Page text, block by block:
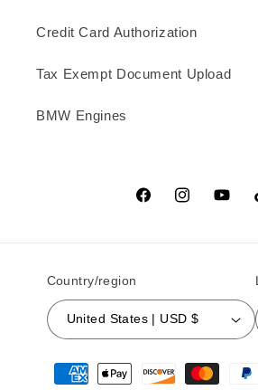
Credit Card Authorization
Tax Exempt Document Upload
BMW Engines
FacebookInstagram
Country/region
United States | USD $
Payment methods